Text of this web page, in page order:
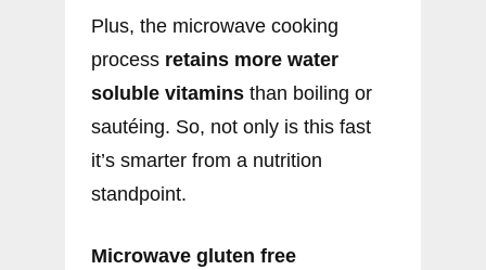
Plus, the microwave cooking
process retains more water
soluble vitamins than boiling or
sautéing. So, not only is this fast
it’s smarter from a nutrition
standpoint.
Microwave gluten free